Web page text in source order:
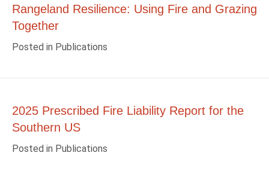
Rangeland Resilience: Using Fire and Grazing
Together
Posted in Publications
2025 Prescribed Fire Liability Report for the
Southern US
Posted in Publications